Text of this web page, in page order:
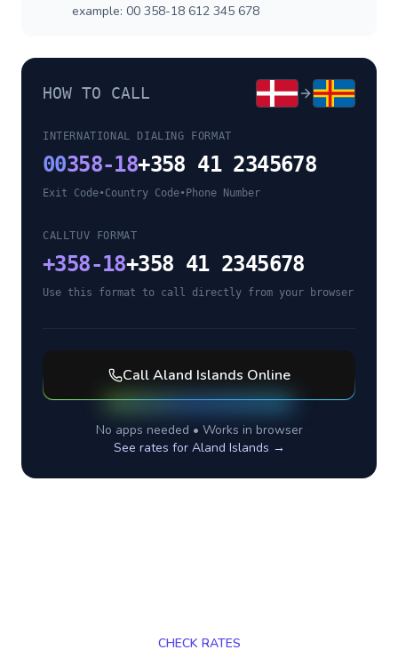
example: 00 358-18 612 345 678
HOW TO CALL
INTERNATIONAL DIALING FORMAT
00358-18+358 41 2345678
Exit Code•Country Code• Phone Number
CALLTUV FORMAT
+358-18+358 41 2345678
Use this format to call directly from your browser
CallAland Islands Online
No apps needed • Works in browser
See rates for Aland Islands →
CHECK RATES